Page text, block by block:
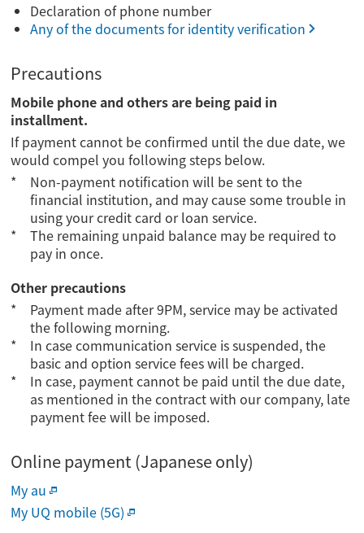
Declaration of phone number
Any of the documents for identity verification
Precautions
Mobile phone and others are being paid in
installment.
If payment cannot be confirmed until the due date, we
would compel you following steps below.
Non-payment notification will be sent to the
financial institution, and may cause some trouble in
using your credit card or loan service.
The remaining unpaid balance may be required to
pay in once.
Other precautions
Payment made after 9PM, service may be activated
the following morning.
In case communication service is suspended, the
basic and option service fees will be charged.
In case, payment cannot be paid until the due date,
as mentioned in the contract with our company, late
payment fee will be imposed.
Online payment (Japanese only)
My au
My UQ mobile (5G)